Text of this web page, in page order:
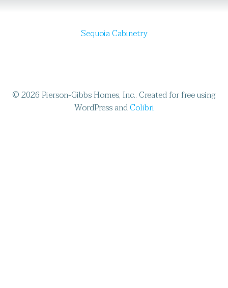
Sequoia Cabinetry
© 2026 Pierson-Gibbs Homes, Inc.. Created for free using
WordPress andColibri